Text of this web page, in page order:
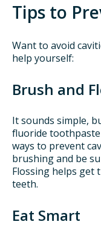
Tips to
Want to avoid
help yourself:
Brush and
It sounds simple,
fluoride
ways to prevent
brushing and be
Flossing helps get
teeth.
Eat Smart